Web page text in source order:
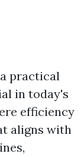
practical
in today's
efficiency
aligns with